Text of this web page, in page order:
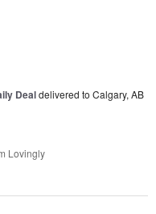
Dealdelivered to Calgary, AB
Lovingly